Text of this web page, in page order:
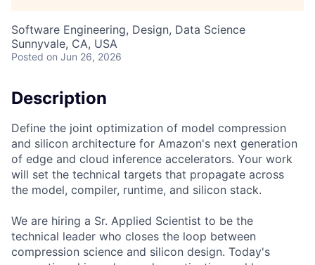
Software Engineering, Design, Data Science
Sunnyvale, CA, USA
Posted on Jun 26, 2026
Description
Define the joint optimization of model compression
and silicon architecture for Amazon's next generation
of edge and cloud inference accelerators. Your work
will set the technical targets that propagate across
the model, compiler, runtime, and silicon stack.
We are hiring a Sr. Applied Scientist to be the
technical leader who closes the loop between
compression science and silicon design. Today's